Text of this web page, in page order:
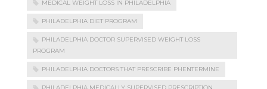
MEDICAL WEIGHT LOSS IN PHILADELPHIA
PHILADELPHIA DIET PROGRAM
PHILADELPHIA DOCTOR SUPERVISED WEIGHT LOSS
PROGRAM
PHILADELPHIA DOCTORS THAT PRESCRIBE PHENTERMINE